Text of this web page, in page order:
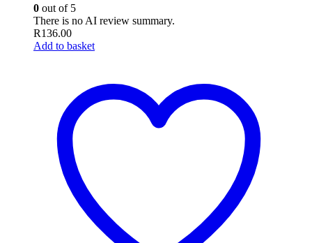
0 out of 5
There is no AI review summary.
R136.00
Add to basket